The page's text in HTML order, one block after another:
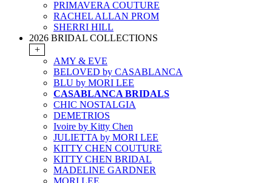
PRIMAVERA COUTURE
RACHEL ALLAN PROM
SHERRI HILL
2026 BRIDAL COLLECTIONS
+
AMY & EVE
BELOVED by CASABLANCA
BLU by MORI LEE
CASABLANCA BRIDALS
CHIC NOSTALGIA
DEMETRIOS
Ivoire by Kitty Chen
JULIETTA by MORI LEE
KITTY CHEN COUTURE
KITTY CHEN BRIDAL
MADELINE GARDNER